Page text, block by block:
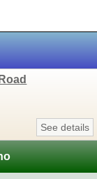
See details